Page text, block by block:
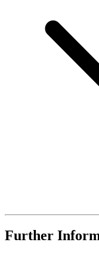
Further